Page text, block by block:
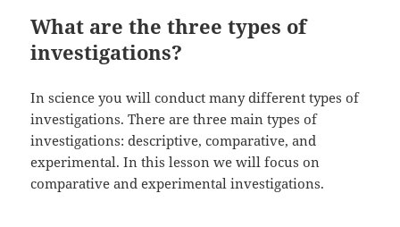
What are the three types of
investigations?
In science you will conduct many different types of
investigations. There are three main types of
investigations: descriptive, comparative, and
experimental. In this lesson we will focus on
comparative and experimental investigations.